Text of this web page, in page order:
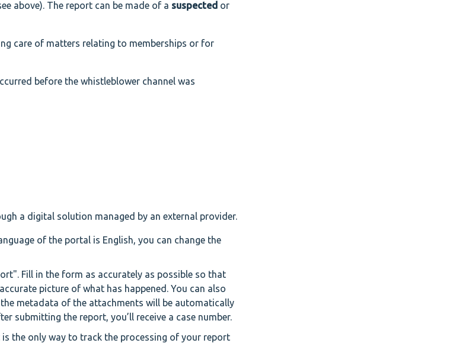
above). The report can be made of a suspected or
care of matters relating to memberships or for
before the whistleblower channel was
a digital solution managed by an external provider.
of the portal is English, you can change the
Fill in the form as accurately as possible so that
picture of what has happened. You can also
the metadata of the attachments will be automatically
submitting the report, you’ll receive a case number.
is the only way to track the processing of your report